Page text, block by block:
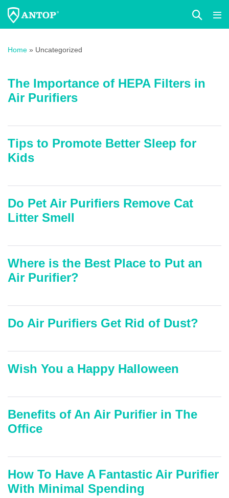
Search
Toggle
Home » Uncategorized
The Importance of HEPA Filters in
Air Purifiers
Tips to Promote Better Sleep for
Kids
Do Pet Air Purifiers Remove Cat
Litter Smell
Where is the Best Place to Put an
Air Purifier?
Do Air Purifiers Get Rid of Dust?
Wish You a Happy Halloween
Benefits of An Air Purifier in The
Office
How To Have A Fantastic Air Purifier
With Minimal Spending